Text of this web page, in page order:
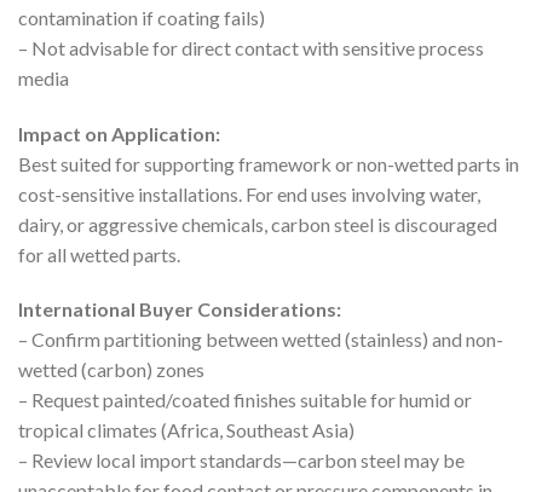
contamination if coating fails)
– Not advisable for direct contact with sensitive process
media
Impact on Application:
Best suited for supporting framework or non-wetted parts in
cost-sensitive installations. For end uses involving water,
dairy, or aggressive chemicals, carbon steel is discouraged
for all wetted parts.
International Buyer Considerations:
– Confirm partitioning between wetted (stainless) and non-
wetted (carbon) zones
– Request painted/coated finishes suitable for humid or
tropical climates (Africa, Southeast Asia)
– Review local import standards—carbon steel may be